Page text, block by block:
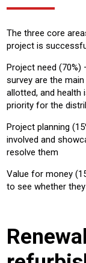
The three core
project is
Project need (70%)
survey are the
allotted, and health
priority for the
Project planning
involved and
resolve them
Value for money
to see whether